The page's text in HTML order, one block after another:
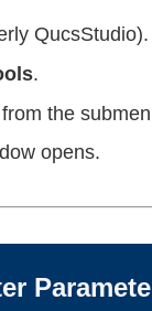
QucsStudio).
.
the
opens.